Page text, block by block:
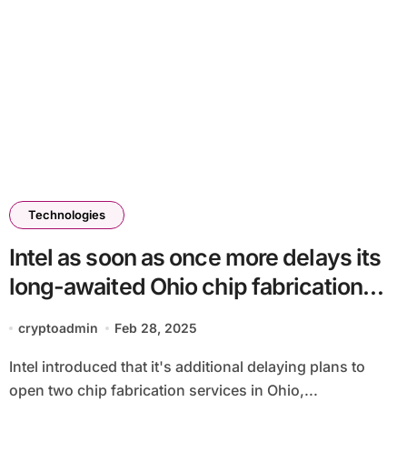
Technologies
Intel as soon as once more delays its
long-awaited Ohio chip fabrication
services
cryptoadmin Feb 28, 2025
Intel introduced that it's additional delaying plans to
open two chip fabrication services in Ohio,...